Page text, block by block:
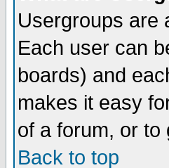
Usergroups are
Each user can
boards) and
makes it easy
of a forum, or to
Back to top